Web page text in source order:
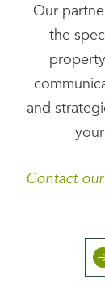
Our
the
and
Contact